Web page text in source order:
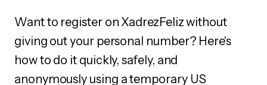
Want to register on XadrezFeliz without
giving out your personal number? Here's
how to do it quickly, safely, and
anonymously using a temporary US